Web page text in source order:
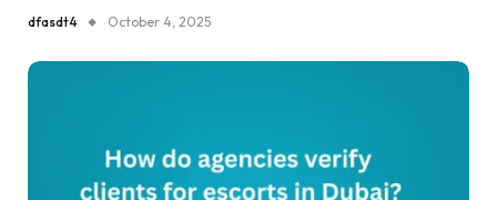
dfasdt4 October 4, 2025